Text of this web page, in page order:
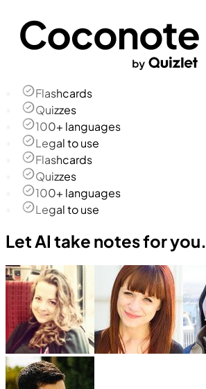
Flashcards
Quizzes
100+ languages
Legal to use
Flashcards
Quizzes
100+ languages
Legal to use
Let AI take notes for you.